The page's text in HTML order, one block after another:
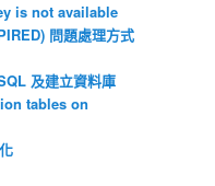
is not available
問題處理方式
及建立資料庫
tables on